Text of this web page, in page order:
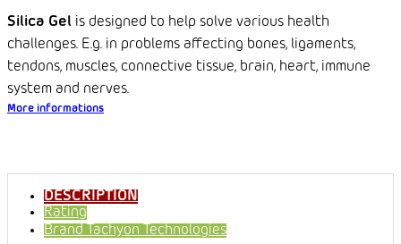
Silica Gel is designed to help solve various health
challenges. E.g. in problems affecting bones, ligaments,
tendons, muscles, connective tissue, brain, heart, immune
system and nerves.
More informations
DESCRIPTION
Rating
Brand Tachyon Technologies